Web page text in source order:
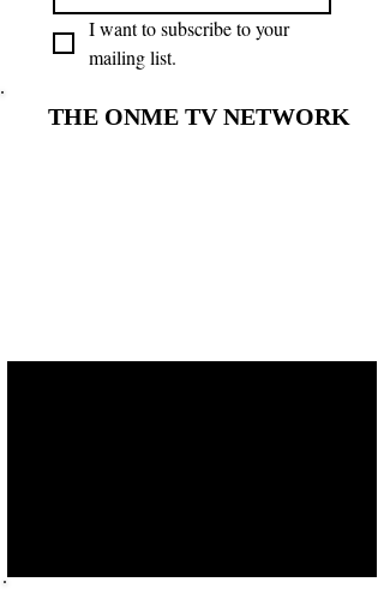
I want to subscribe to your
mailing list.
THE ONME TV NETWORK
THE ONME TV NETWORK